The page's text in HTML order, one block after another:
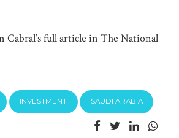
Cabral’s full article in The National
INVESTMENT SAUDI ARABIA